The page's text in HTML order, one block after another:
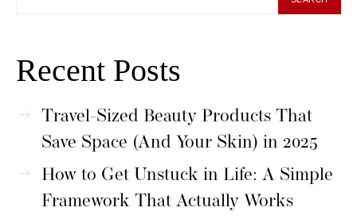
Recent Posts
Travel-Sized Beauty Products That
Save Space (And Your Skin) in 2025
How to Get Unstuck in Life: A Simple
Framework That Actually Works